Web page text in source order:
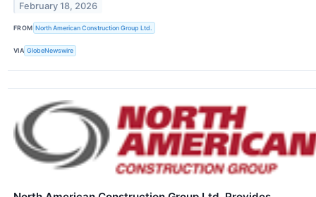
February 18, 2026
FROM North American Construction Group Ltd.
VIA GlobeNewswire